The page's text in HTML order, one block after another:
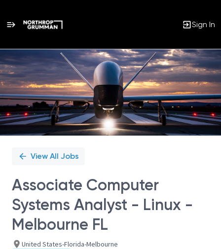
Sign In
Single
Position
View All Jobs
Associate Computer
Systems Analyst - Linux -
Melbourne FL
United States-Florida-Melbourne